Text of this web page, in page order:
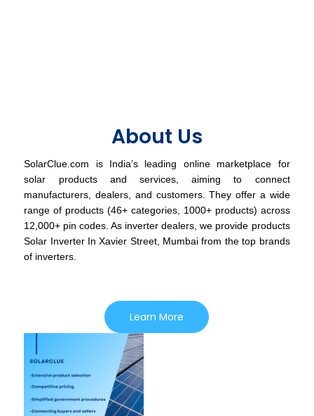
About Us
SolarClue.com is India’s leading online marketplace for
solar products and services, aiming to connect
manufacturers, dealers, and customers. They offer a wide
range of products (46+ categories, 1000+ products) across
12,000+ pin codes. As inverter dealers, we provide products
Solar Inverter In Xavier Street, Mumbai from the top brands
of inverters.
Learn More